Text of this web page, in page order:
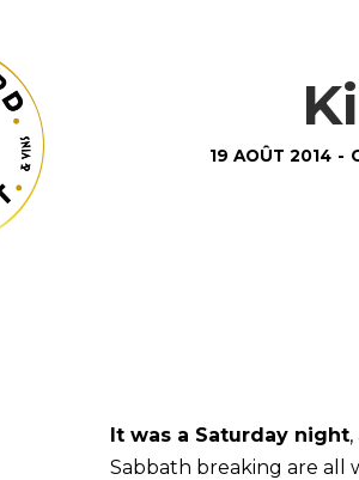
19 AOÛT 2014 -
It was a Saturday night
Sabbath breaking are all